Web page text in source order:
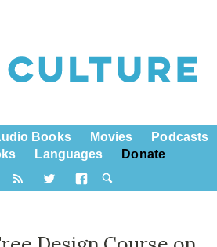
Books Movies
Podcasts
Languages Donate